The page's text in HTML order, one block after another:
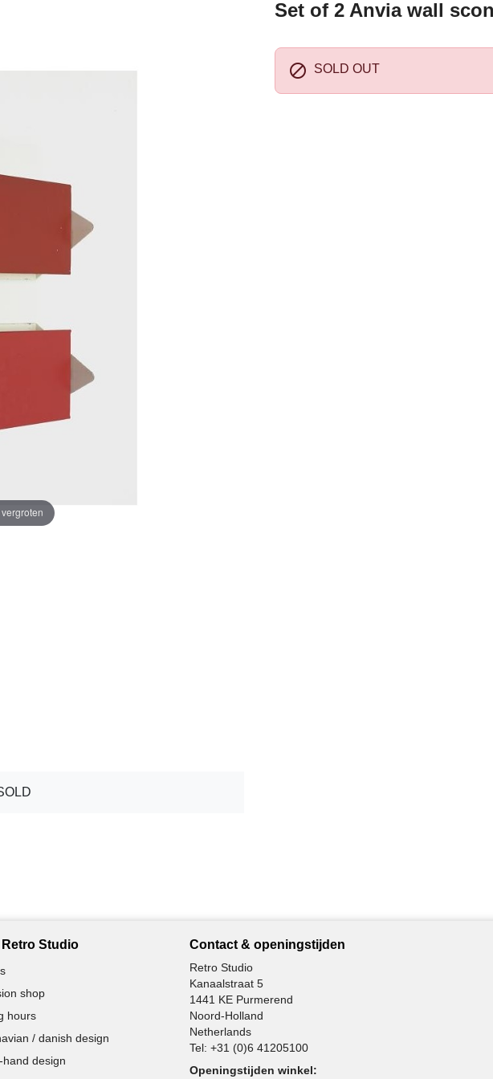
Set of 2 Anvia wall
 SOLD OUT
Studio
shop
hours
/ danish design
hand design
Contact & openingstijden
Retro Studio
Kanaalstraat 5
1441 KE Purmerend
Noord-Holland
Netherlands
Tel: +31 (0)6 41205100
Openingstijden winkel: